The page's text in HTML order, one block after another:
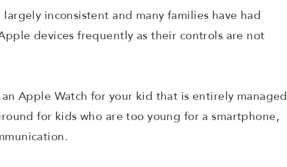
inconsistent and many families have had
devices frequently as their controls are not
Apple Watch for your kid that is entirely managed
for kids who are too young for a smartphone,